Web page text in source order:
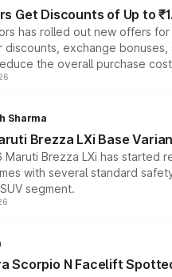
Get Discounts of Up to
has rolled out new offers
discounts, exchange
the overall purchase
Sharma
Brezza LXi Base
Maruti Brezza LXi has
with several standard
segment.
Scorpio N Facelift